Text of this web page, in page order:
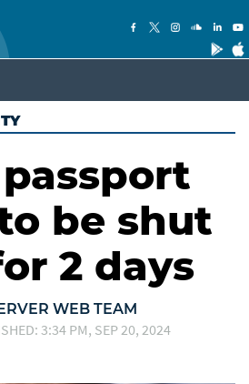
be shut
2 days
WEB TEAM
3:34 PM, SEP 20, 2024